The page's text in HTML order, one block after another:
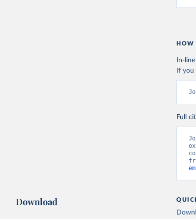
HOW
In-
If
Full
Download